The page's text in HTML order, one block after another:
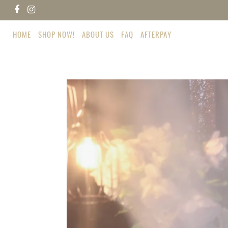
FacebookInstagram
HOME SHOP NOW! ABOUT US FAQ AFTERPAY